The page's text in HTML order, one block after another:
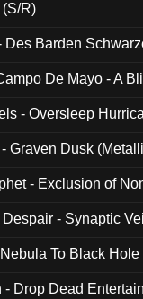
(S/R)
Des Barden
De Mayo - A
- Oversleep
Graven Dusk
- Exclusion of
- Synaptic
To Black
- Drop Dead